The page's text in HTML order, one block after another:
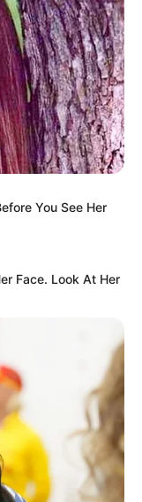
to gain their
a smaller amount
You See Her
Face. Look At Her